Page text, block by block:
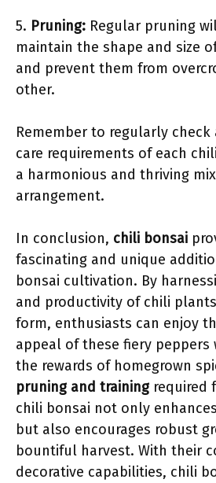
5. Pruning: Regular pruning
maintain the shape and size
and prevent them from
other.
Remember to regularly
care requirements of each
a harmonious and thriving
arrangement.
In conclusion, chili bonsai
fascinating and unique
bonsai cultivation. By
and productivity of chili
form, enthusiasts can enjoy
appeal of these fiery peppers
the rewards of homegrown
pruning and trainingrequired
chili bonsai not only
but also encourages robust
bountiful harvest. With their
decorative capabilities, chili